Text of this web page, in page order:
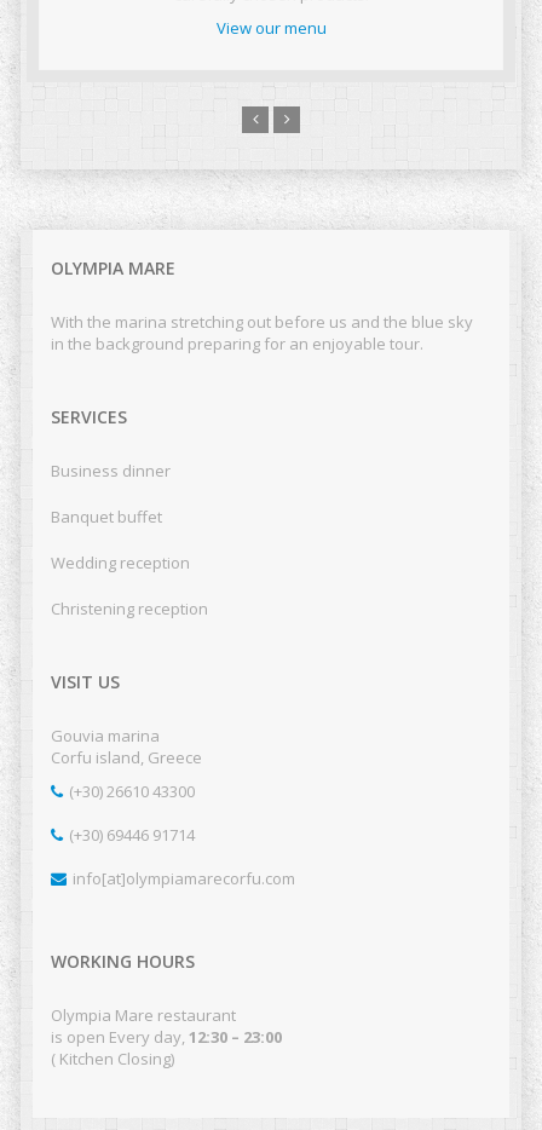
View our menu
OLYMPIA MARE
With the marina stretching out before us and the blue sky
in the background preparing for an enjoyable tour.
SERVICES
Business dinner
Banquet buffet
Wedding reception
Christening reception
VISIT US
Gouvia marina
Corfu island, Greece
(+30) 26610 43300
(+30) 69446 91714
info[at]olympiamarecorfu.com
WORKING HOURS
Olympia Mare restaurant
is open Every day, 12:30 – 23:00
( Kitchen Closing)